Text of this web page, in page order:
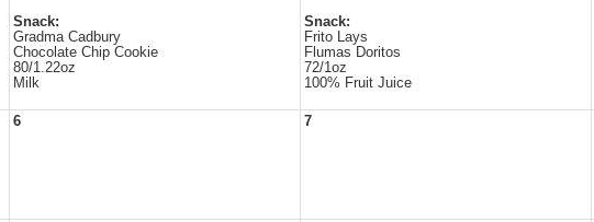
Snack:
Gradma Cadbury
Chocolate Chip Cookie
80/1.22oz
Milk
Snack:
Frito Lays
Flumas Doritos
72/1oz
100% Fruit Juice
6 7